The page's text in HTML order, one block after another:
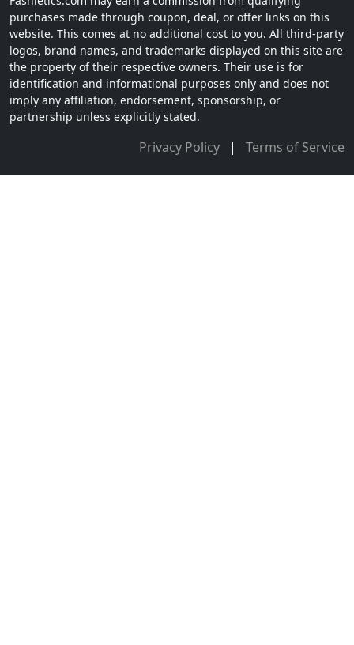
purchases made through coupon, deal, or offer links on this
website. This comes at no additional cost to you. All third-party
logos, brand names, and trademarks displayed on this site are
the property of their respective owners. Their use is for
identification and informational purposes only and does not
imply any affiliation, endorsement, sponsorship, or
partnership unless explicitly stated.
Privacy Policy | Terms of Service